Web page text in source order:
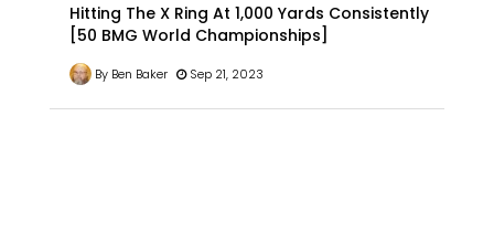
Hitting The X Ring At 1,000 Yards Consistently
[50 BMG World Championships]
By Ben Baker Sep 21, 2023